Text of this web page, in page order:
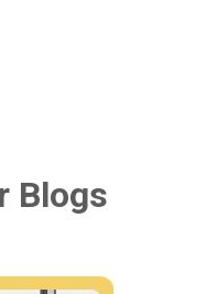
Blogs